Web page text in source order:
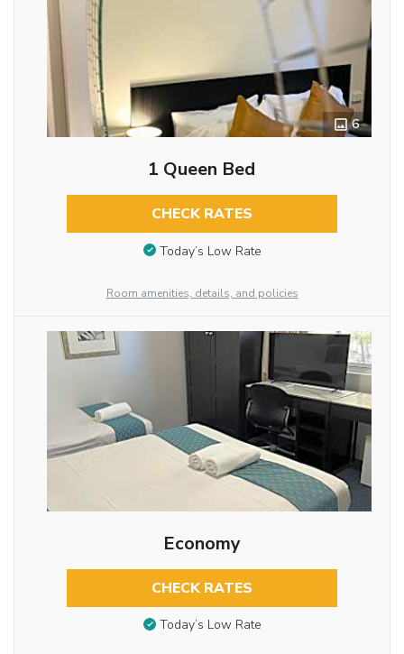
6
1 Queen Bed
CHECK RATES
Today’s Low Rate
Room amenities, details, and policies
Economy
CHECK RATES
Today’s Low Rate